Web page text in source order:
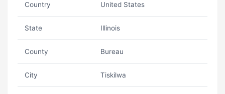
Country United States
State Illinois
County Bureau
City Tiskilwa